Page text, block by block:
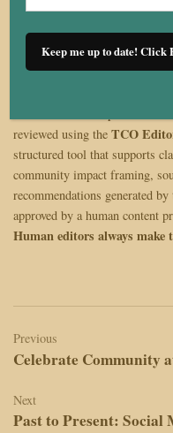
The Cleveland Observer
reviewed using the TCO
structured tool that supports
community impact framing,
recommendations generated
approved by a human content
Human editors always make
navigation
Previous
Celebrate Community
Next
Past to Present: Social
Keep me up to date! Click